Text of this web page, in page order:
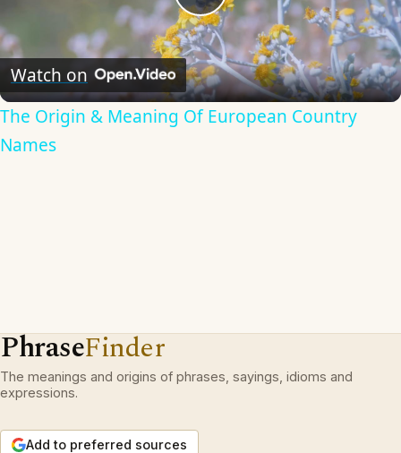
Play
Video
Watch on
The Origin & Meaning Of European Country
Names
PhraseFinder
The meanings and origins of phrases, sayings, idioms and
expressions.
Add to preferred sources